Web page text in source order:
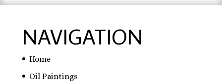
NAVIGATION
Home
Oil Paintings